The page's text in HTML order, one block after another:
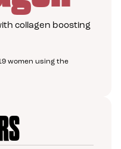
collagen boosting
women using the